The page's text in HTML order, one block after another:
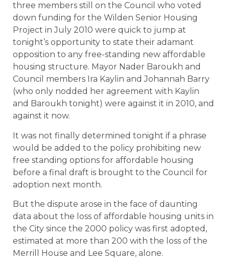
three members still on the Council who voted
down funding for the Wilden Senior Housing
Project in July 2010 were quick to jump at
tonight’s opportunity to state their adamant
opposition to any free-standing new affordable
housing structure. Mayor Nader Baroukh and
Council members Ira Kaylin and Johannah Barry
(who only nodded her agreement with Kaylin
and Baroukh tonight) were against it in 2010, and
against it now.
It was not finally determined tonight if a phrase
would be added to the policy prohibiting new
free standing options for affordable housing
before a final draft is brought to the Council for
adoption next month.
But the dispute arose in the face of daunting
data about the loss of affordable housing units in
the City since the 2000 policy was first adopted,
estimated at more than 200 with the loss of the
Merrill House and Lee Square, alone.